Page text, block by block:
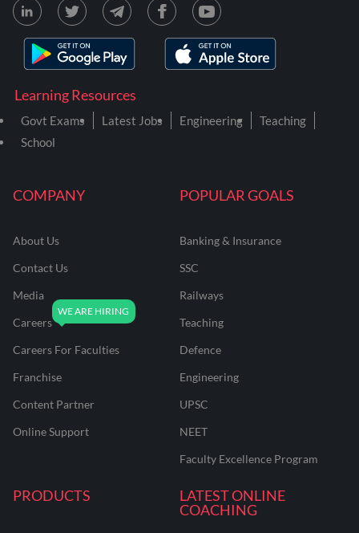
COMPANY
About Us
Contact Us
Media
Careers
Careers For Faculties
Franchise
Content Partner
Online Support
POPULAR GOALS
Banking & Insurance
SSC
Railways
Teaching
Defence
Engineering
UPSC
NEET
Faculty Excellence Program
PRODUCTS
LATEST ONLINE
COACHING
Learning Resources
Govt Exams Latest Jobs Engineering
Teaching
School